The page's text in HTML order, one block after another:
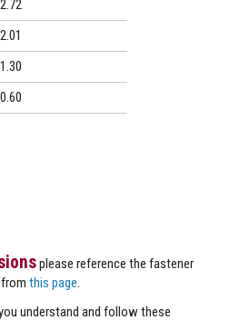
please reference the fastener
this page
understand and follow these